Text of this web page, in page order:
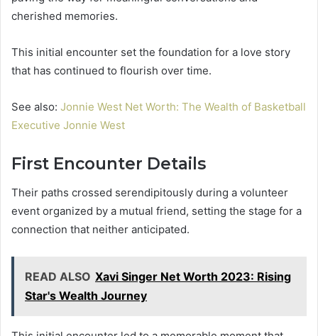
cherished memories.
This initial encounter set the foundation for a love story
that has continued to flourish over time.
See also: Jonnie West Net Worth: The Wealth of Basketball
Executive Jonnie West
First Encounter Details
Their paths crossed serendipitously during a volunteer
event organized by a mutual friend, setting the stage for a
connection that neither anticipated.
READ ALSO Xavi Singer Net Worth 2023: Rising
Star's Wealth Journey